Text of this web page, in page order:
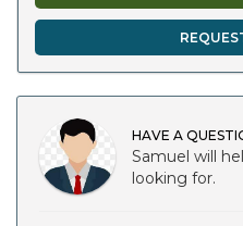
HAVE A
Samuel will
looking for.